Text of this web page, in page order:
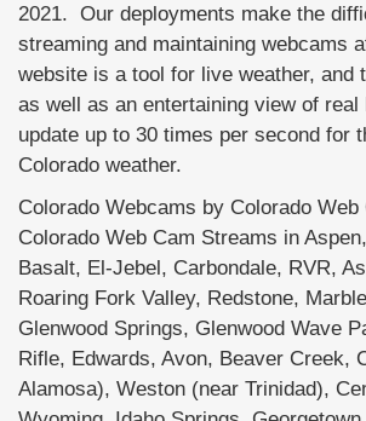
2021. Our deployments make the
streaming and maintaining webcams
website is a tool for live weather, and
as well as an entertaining view of
update up to 30 times per second for
Colorado weather.
Colorado Webcams by Colorado Web
Colorado Web Cam Streams in
Basalt, El-Jebel, Carbondale, RVR,
Roaring Fork Valley, Redstone,
Glenwood Springs, Glenwood Wave
Rifle, Edwards, Avon, Beaver Creek,
Alamosa), Weston (near Trinidad),